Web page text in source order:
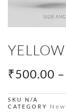
₹500.00 –
SKU N/A
CATEGORY